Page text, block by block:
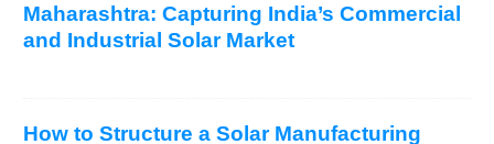
Maharashtra: Capturing India’s Commercial
and Industrial Solar Market
How to Structure a Solar Manufacturing